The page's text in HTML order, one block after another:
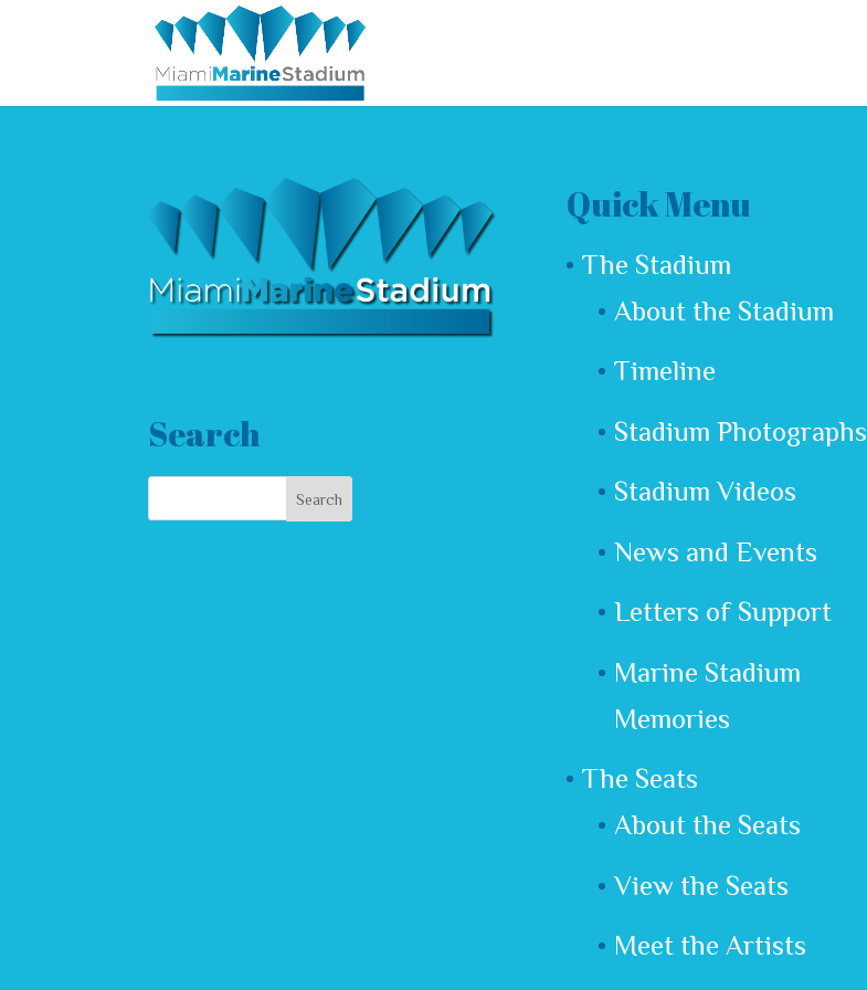
Search
Quick Menu
The Stadium
About the Stadium
Timeline
Stadium Photographs
Stadium Videos
News and Events
Letters of Support
Marine Stadium
Memories
The Seats
About the Seats
View the Seats
Meet the Artists